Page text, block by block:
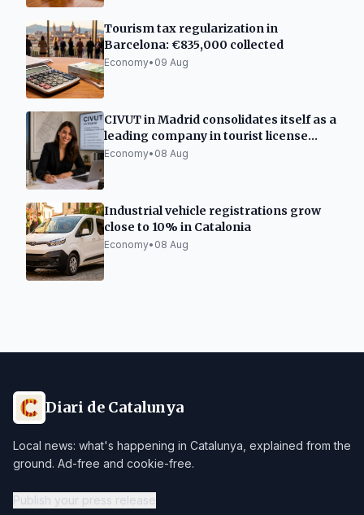
Tourism tax regularization in
Barcelona: €835,000 collected
Economy• 09 Aug
CIVUT in Madrid consolidates itself as a
leading company in tourist license
processing
Economy• 08 Aug
Industrial vehicle registrations grow
close to 10% in Catalonia
Economy• 08 Aug
Diari de Catalunya
Local news: what's happening in Catalunya, explained from the
ground. Ad-free and cookie-free.
Publish your press release